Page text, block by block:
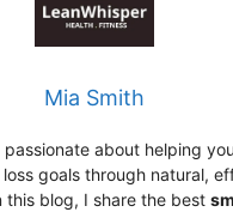
Mia Smith
passionate about helping you
loss goals through natural,
this blog, I share the best